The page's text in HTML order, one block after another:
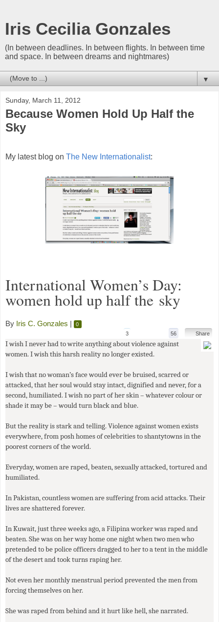
Iris Cecilia Gonzales
(In between deadlines. In between flights. In between time
and space. In between dreams and nightmares)
▼
Sunday, March 11, 2012
Because Women Hold Up Half the
Sky
My latest blog on The New Internationalist:
International Women’s Day:
women hold up half the sky
By Iris C. Gonzales |
0
3
56 Share
I wish I never had to write anything about violence against
women. I wish this harsh reality no longer existed.
I wish that no woman’s face would ever be bruised, scarred or
attacked, that her soul would stay intact, dignified and never, for a
second, humiliated. I wish no part of her skin – whatever colour or
shade it may be – would turn black and blue.
But the reality is stark and telling. Violence against women exists
everywhere, from posh homes of celebrities to shantytowns in the
poorest corners of the world.
Everyday, women are raped, beaten, sexually attacked, tortured and
humiliated.
In Pakistan, countless women are suffering from acid attacks. Their
lives are shattered forever.
In Kuwait, just three weeks ago, a Filipina worker was raped and
beaten. She was on her way home one night when two men who
pretended to be police officers dragged to her to a tent in the middle
of the desert and took turns raping her.
Not even her monthly menstrual period prevented the men from
forcing themselves on her.
She was raped from behind and it hurt like hell, she narrated.